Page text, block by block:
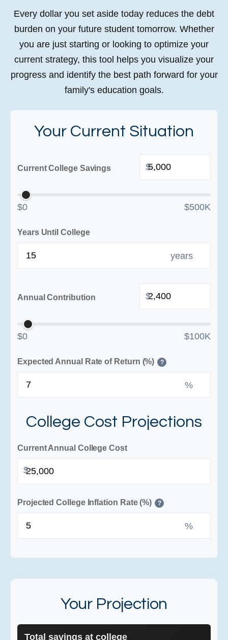
Every dollar you set aside today reduces the debt
burden on your future student tomorrow. Whether
you are just starting or looking to optimize your
current strategy, this tool helps you visualize your
progress and identify the best path forward for your
family's education goals.
Your Current Situation
Current College Savings $
$0 $500K
Years Until College
years
Annual Contribution $
$0 $100K
Expected Annual Rate of Return (%) ?
%
College Cost Projections
Current Annual College Cost
$
Projected College Inflation Rate (%) ?
%
Your Projection
Total savings at college